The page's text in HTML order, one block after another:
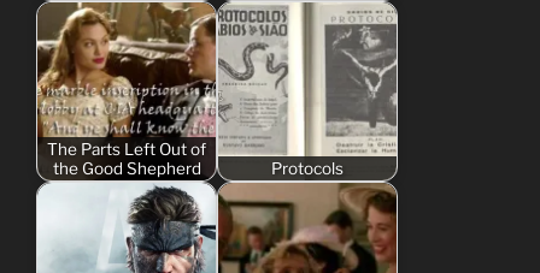
The Parts Left Out of
the Good Shepherd
Protocols